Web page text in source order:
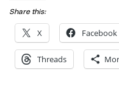
Share this:
X Facebook
Threads